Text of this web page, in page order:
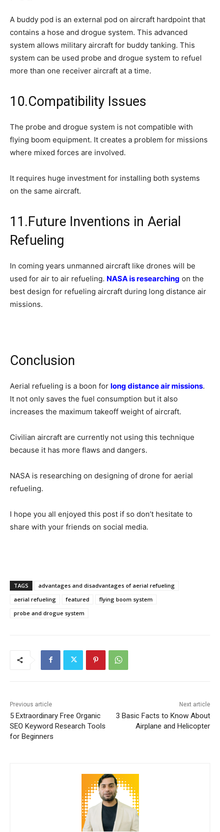
A buddy pod is an external pod on aircraft hardpoint that
contains a hose and drogue system. This advanced
system allows military aircraft for buddy tanking. This
system can be used probe and drogue system to refuel
more than one receiver aircraft at a time.
10.Compatibility Issues
The probe and drogue system is not compatible with
flying boom equipment. It creates a problem for missions
where mixed forces are involved.
It requires huge investment for installing both systems
on the same aircraft.
11.Future Inventions in Aerial
Refueling
In coming years unmanned aircraft like drones will be
used for air to air refueling. NASA is researching on the
best design for refueling aircraft during long distance air
missions.
Conclusion
Aerial refueling is a boon for long distance air missions.
It not only saves the fuel consumption but it also
increases the maximum takeoff weight of aircraft.
Civilian aircraft are currently not using this technique
because it has more flaws and dangers.
NASA is researching on designing of drone for aerial
refueling.
I hope you all enjoyed this post if so don’t hesitate to
share with your friends on social media.
TAGS
advantages and disadvantages of aerial refueling
aerial refueling
featured
flying boom system
probe and drogue system
Previous article
5 Extraordinary Free Organic
SEO Keyword Research Tools
for Beginners
Next article
3 Basic Facts to Know About
Airplane and Helicopter